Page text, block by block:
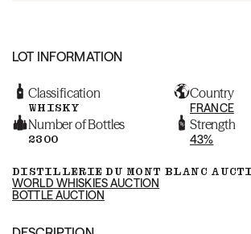
LOT INFORMATION
Classification
WHISKY
Country
FRANCE
Number of Bottles
2300
Strength
43%
DISTILLERIE DU MONT BLANC
WORLD WHISKIES AUCTION
BOTTLE AUCTION